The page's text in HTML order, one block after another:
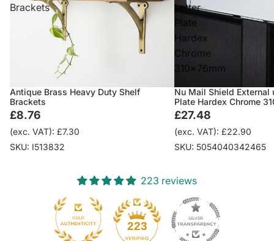
Brackets
Antique Brass Heavy Duty Shelf
Brackets
£8.76
(exc. VAT): £7.30
SKU: I513832
Letter
Plate
Hardex
Chrome
310x76mm
Nu Mail Shield External
Plate Hardex Chrome
£27.48
(exc. VAT): £22.90
SKU: 5054040342465
223 reviews
223 44